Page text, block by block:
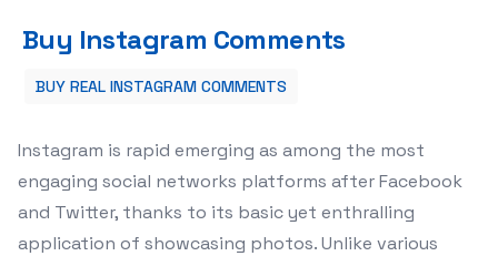
Buy Instagram Comments
BUY REAL INSTAGRAM COMMENTS
Instagram is rapid emerging as among the most
engaging social networks platforms after Facebook
and Twitter, thanks to its basic yet enthralling
application of showcasing photos. Unlike various